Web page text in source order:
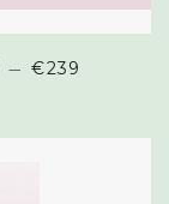
— REGULAR
€239